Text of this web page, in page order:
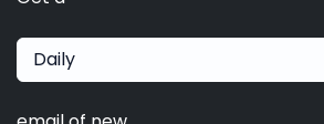
Daily